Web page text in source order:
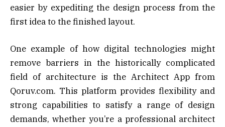
easier by expediting the design process from the
first idea to the finished layout.
One example of how digital technologies might
remove barriers in the historically complicated
field of architecture is the Architect App from
Qoruv.com. This platform provides flexibility and
strong capabilities to satisfy a range of design
demands, whether you’re a professional architect